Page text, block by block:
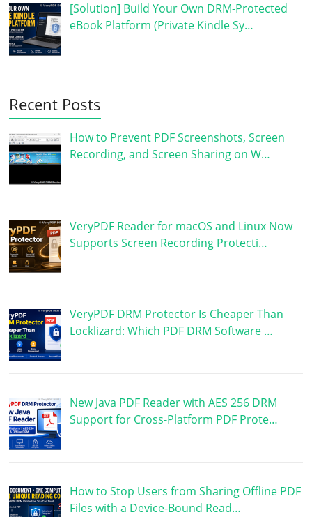
[Solution] Build Your Own DRM-Protected
eBook Platform (Private Kindle Sy…
Recent Posts
How to Prevent PDF Screenshots, Screen
Recording, and Screen Sharing on W…
VeryPDF Reader for macOS and Linux Now
Supports Screen Recording Protecti…
VeryPDF DRM Protector Is Cheaper Than
Locklizard: Which PDF DRM Software …
New Java PDF Reader with AES 256 DRM
Support for Cross-Platform PDF Prote…
How to Stop Users from Sharing Offline PDF
Files with a Device-Bound Read…